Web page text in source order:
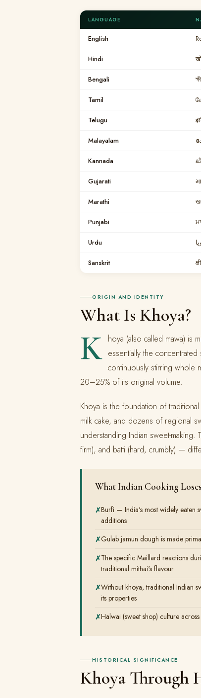
LANGUAGE
English
Hindi
Bengali
Tamil
Telugu
Malayalam
Kannada
Gujarati
Marathi
Punjabi
Urdu
Sanskrit
ORIGIN AND IDENTITY
What Is Khoya?
K hoya (also called mawa)
essentially the
continuously stirring whole
20–25% of its original volume.
Khoya is the foundation of
milk cake, and dozens of regional
understanding Indian sweet-making.
firm), and batti (hard, crumbly) —
What Indian Cooking
Burfi — India's most widely eaten
additions
Gulab jamun dough is made
The specific Maillard reactions
traditional mithai's flavour
Without khoya, traditional Indian
its properties
Halwai (sweet shop) culture
HISTORICAL SIGNIFICANCE
Khoya Through